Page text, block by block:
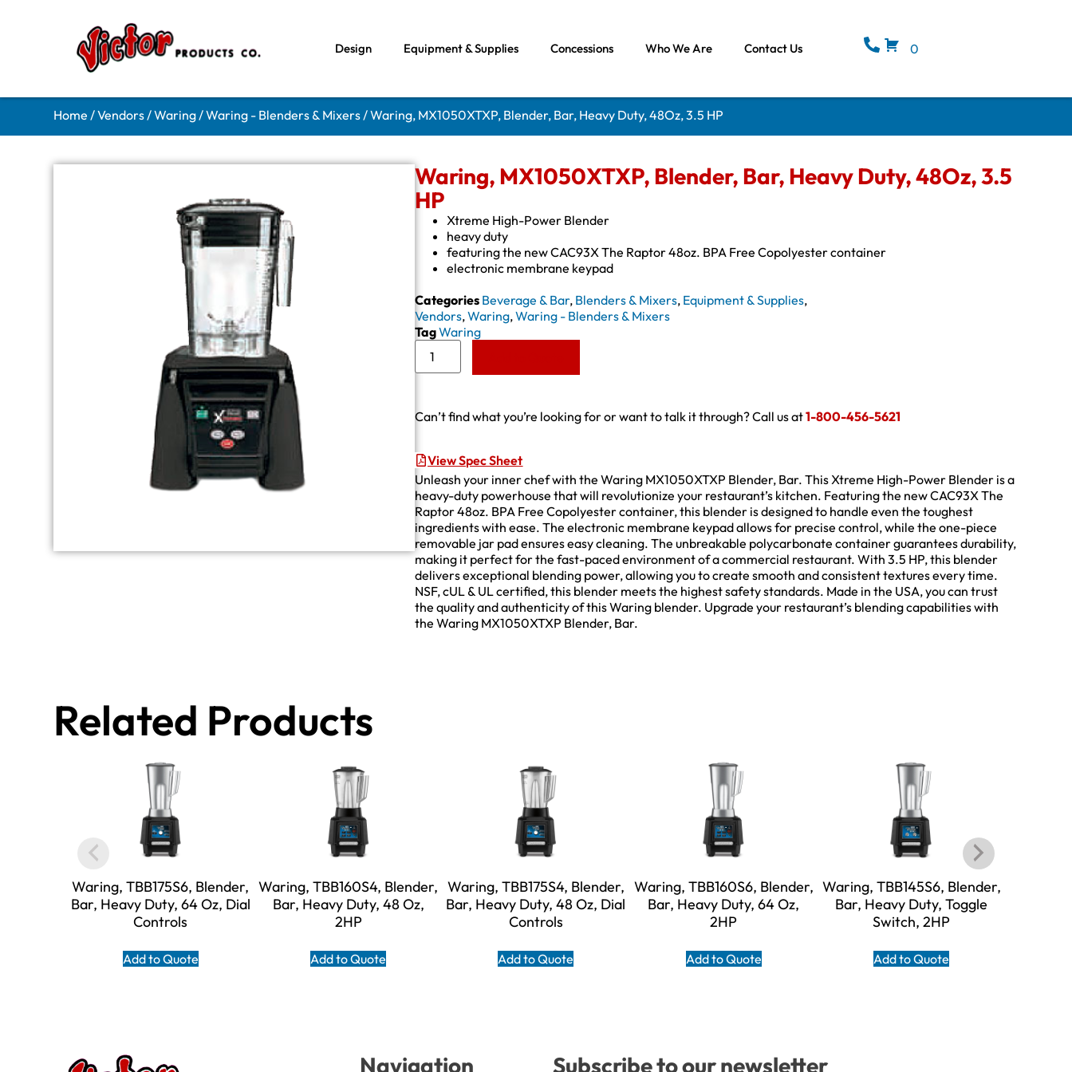
Design Equipment & Supplies Concessions Who We Are Contact Us 0
Home /Vendors/Waring/Waring - Blenders & Mixers/ Waring, MX1050XTXP, Blender, Bar, Heavy Duty, 48Oz, 3.5 HP
Waring, MX1050XTXP, Blender, Bar, Heavy Duty, 48Oz, 3.5
HP
Xtreme High-Power Blender
heavy duty
featuring the new CAC93X The Raptor 48oz. BPA Free Copolyester container
electronic membrane keypad
Categories Beverage & Bar, Blenders & Mixers, Equipment & Supplies,
Vendors,Waring,Waring - Blenders & Mixers
TagWaring
Can’t find what you’re looking for or want to talk it through? Call us at1-800-456-5621
View Spec Sheet
Unleash your inner chef with the Waring MX1050XTXP Blender, Bar. This Xtreme High-Power Blender is a
heavy-duty powerhouse that will revolutionize your restaurant’s kitchen. Featuring the new CAC93X The
Raptor 48oz. BPA Free Copolyester container, this blender is designed to handle even the toughest
ingredients with ease. The electronic membrane keypad allows for precise control, while the one-piece
removable jar pad ensures easy cleaning. The unbreakable polycarbonate container guarantees durability,
making it perfect for the fast-paced environment of a commercial restaurant. With 3.5 HP, this blender
delivers exceptional blending power, allowing you to create smooth and consistent textures every time.
NSF, cUL & UL certified, this blender meets the highest safety standards. Made in the USA, you can trust
the quality and authenticity of this Waring blender. Upgrade your restaurant’s blending capabilities with
the Waring MX1050XTXP Blender, Bar.
Related Products
Waring, TBB175S6, Blender,
Bar, Heavy Duty, 64 Oz, Dial
Controls
Add to Quote
Waring, TBB160S4, Blender,
Bar, Heavy Duty, 48 Oz,
2HP
Add to Quote
Waring, TBB175S4, Blender,
Bar, Heavy Duty, 48 Oz, Dial
Controls
Add to Quote
Waring, TBB160S6, Blender,
Bar, Heavy Duty, 64 Oz,
2HP
Add to Quote
Waring, TBB145S6, Blender,
Bar, Heavy Duty, Toggle
Switch, 2HP
Add to Quote
Navigation Subscribe to our newsletter